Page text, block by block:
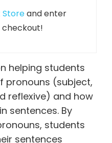
Storeand enter
checkout!
helping students
pronouns (subject,
reflexive) and how
sentences. By
students
sentences